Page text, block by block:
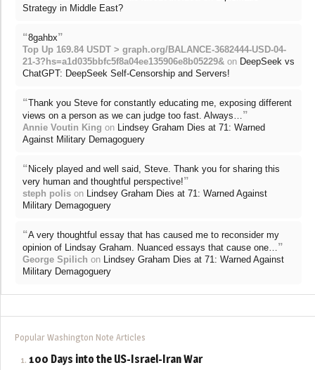
Strategy in Middle East?
“8gahbx”
Top Up 169.84 USDT > graph.org/BALANCE-3682444-USD-04-
21-3?hs=a1d035bbfc5f8a04ee135906e8b05229& on DeepSeek vs
ChatGPT: DeepSeek Self-Censorship and Servers!
“Thank you Steve for constantly educating me, exposing different
views on a person as we can judge too fast. Always… ”
Annie Voutin King on
Lindsey Graham Dies at 71: Warned
Against Military Demagoguery
“ Nicely played and well said, Steve. Thank you for sharing this
very human and thoughtful perspective!”
steph polis on
Lindsey Graham Dies at 71: Warned Against
Military Demagoguery
“A very thoughtful essay that has caused me to reconsider my
opinion of Lindsay Graham. Nuanced essays that cause one… ”
George Spilich on
Lindsey Graham Dies at 71: Warned Against
Military Demagoguery
Popular Washington Note Articles
100 Days into the US-Israel-Iran War